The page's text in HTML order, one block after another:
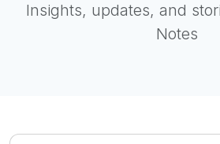
Insights, updates, and
Notes